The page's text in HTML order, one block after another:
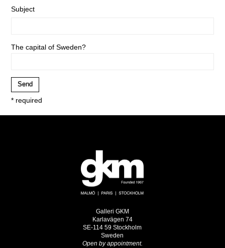
Subject
The capital of Sweden?
* required
Galleri GKM
Karlavägen 74
SE-114 59 Stockholm
Sweden
Open by appointment.